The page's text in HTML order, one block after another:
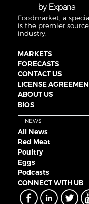
Foodmarket, a
is the premier
industry.
MARKETS
FORECASTS
CONTACT US
LICENSE
ABOUT US
BIOS
NEWS
All News
Red Meat
Poultry
Eggs
Podcasts
CONNECT WITH UB